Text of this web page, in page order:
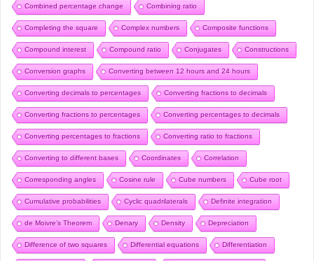
Combined percentage change Combining ratio
Completing the square Complex numbers Composite functions
Compound interest Compound ratio Conjugates Constructions
Conversion graphs Converting between 12 hours and 24 hours
Converting decimals to percentages Converting fractions to decimals
Converting fractions to percentages Converting percentages to decimals
Converting percentages to fractions Converting ratio to fractions
Converting to different bases Coordinates Correlation
Corresponding angles Cosine rule Cube numbers Cube root
Cumulative probabilities Cyclic quadrilaterals Definite integration
de Moivre’s Theorem Denary Density Depreciation
Difference of two squares Differential equations Differentiation